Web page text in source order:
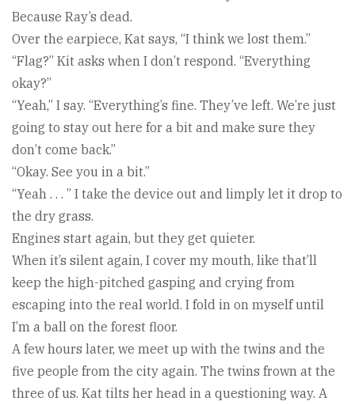
Because Ray’s dead.
Over the earpiece, Kat says, “I think we lost them.”
“Flag?” Kit asks when I don’t respond. “Everything
okay?”
“Yeah,” I say. “Everything’s fine. They’ve left. We’re just
going to stay out here for a bit and make sure they
don’t come back.”
“Okay. See you in a bit.”
“Yeah . . . ” I take the device out and limply let it drop to
the dry grass.
Engines start again, but they get quieter.
When it’s silent again, I cover my mouth, like that’ll
keep the high-pitched gasping and crying from
escaping into the real world. I fold in on myself until
I’m a ball on the forest floor.
A few hours later, we meet up with the twins and the
five people from the city again. The twins frown at the
three of us. Kat tilts her head in a questioning way. A